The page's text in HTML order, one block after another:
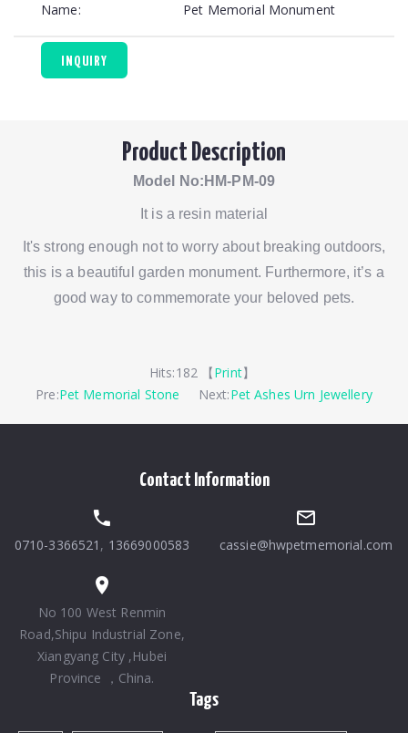
Name: Pet Memorial Monument
INQUIRY
Product Description
Model No:HM-PM-09
It is a resin material
It's strong enough not to worry about breaking outdoors,
this is a beautiful garden monument. Furthermore, it’s a
good way to commemorate your beloved pets.
Hits:182 【Print】
Pre:Pet Memorial Stone Next:Pet Ashes Urn Jewellery
Contact Information
0710-3366521 , 13669000583 cassie@hwpetmemorial.com
No 100 West Renmin
Road,Shipu Industrial Zone,
Xiangyang City ,Hubei
Province ，China.
Tags